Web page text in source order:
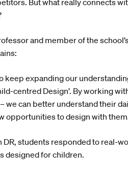
and member of the
keep expanding our
centred Design’. By working
we can better understand their
opportunities to design with
DR, students responded to real-
designed for children.